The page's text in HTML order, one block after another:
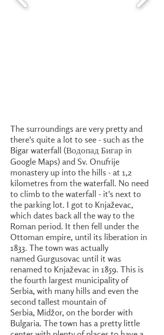
The surroundings are very pretty and
there's quite a lot to see - such as the
Bigar waterfall (Водопад Бигар in
Google Maps) and Sv. Onufrije
monastery up into the hills - at 1,2
kilometres from the waterfall. No need
to climb to the waterfall - it's next to
the parking lot. I got to Knjaževac,
which dates back all the way to the
Roman period. It then fell under the
Ottoman empire, until its liberation in
1833. The town was actually
named Gurgusovac until it was
renamed to Knjaževac in 1859. This is
the fourth largest municipality of
Serbia, with many hills and even the
second tallest mountain of
Serbia, Midžor, on the border with
Bulgaria. The town has a pretty little